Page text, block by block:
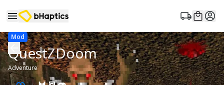
Mod
QuestZDoom
Adventure